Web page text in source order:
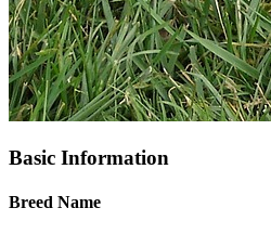
Basic Information
Breed Name